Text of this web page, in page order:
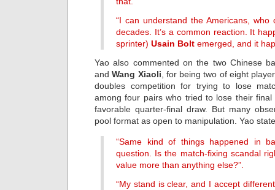
“I can understand the Americans,
decades. It’s a common reaction. It
sprinter) Usain Bolt emerged, and it
Yao also commented on the two Chinese
andWang Xiaoli , for being two of eight
doubles competition for trying to lose
among four pairs who tried to lose their
favorable quarter-final draw. But many
pool format as open to manipulation. Yao
“Same kind of things happened in
question. Is the match-fixing scandal
value more than anything else?”.
“My stand is clear, and I accept